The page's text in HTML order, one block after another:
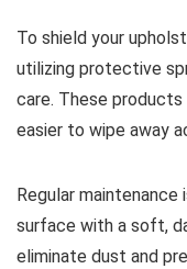
To shield your
utilizing protective
care. These products
easier to wipe away
Regular maintenance
surface with a soft,
eliminate dust and